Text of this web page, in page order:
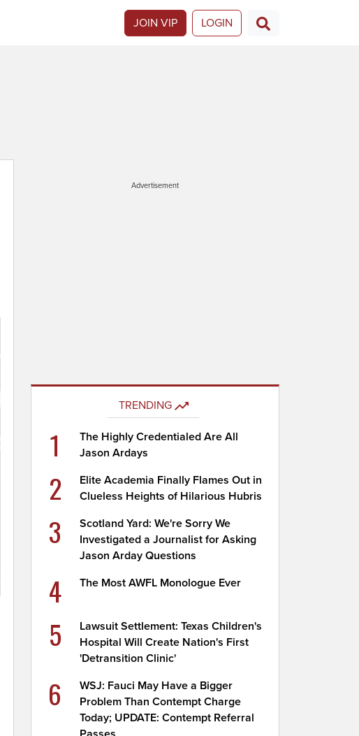
JOIN VIP LOGIN
Advertisement
TRENDING
1
The Highly Credentialed Are All
Jason Ardays
2
Elite Academia Finally Flames Out in
Clueless Heights of Hilarious Hubris
3
Scotland Yard: We're Sorry We
Investigated a Journalist for Asking
Jason Arday Questions
4 The Most AWFL Monologue Ever
5
Lawsuit Settlement: Texas Children's
Hospital Will Create Nation's First
'Detransition Clinic'
6
WSJ: Fauci May Have a Bigger
Problem Than Contempt Charge
Today; UPDATE: Contempt Referral